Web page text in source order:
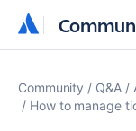
Community Q&A
How to manage